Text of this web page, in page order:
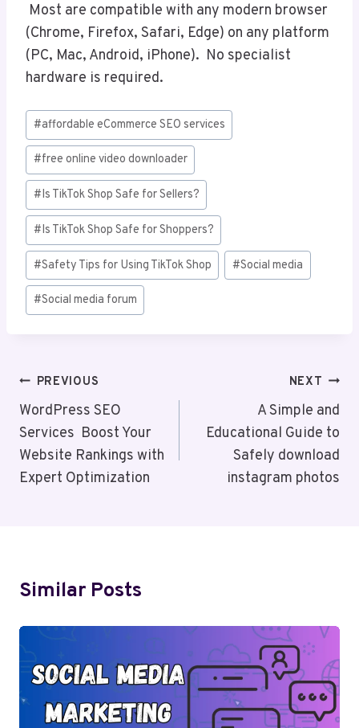
Most are compatible with any modern browser
(Chrome, Firefox, Safari, Edge) on any platform
(PC, Mac, Android, iPhone). No specialist
hardware is required.
Post
Tags:
#affordable eCommerce SEO services
#free online video downloader
#Is TikTok Shop Safe for Sellers?
#Is TikTok Shop Safe for Shoppers?
#Safety Tips for Using TikTok Shop #Social media
#Social media forum
Post
Navigation
PREVIOUS
WordPress SEO
Services Boost Your
Website Rankings with
Expert Optimization
NEXT
A Simple and
Educational Guide to
Safely download
instagram photos​
Similar Posts